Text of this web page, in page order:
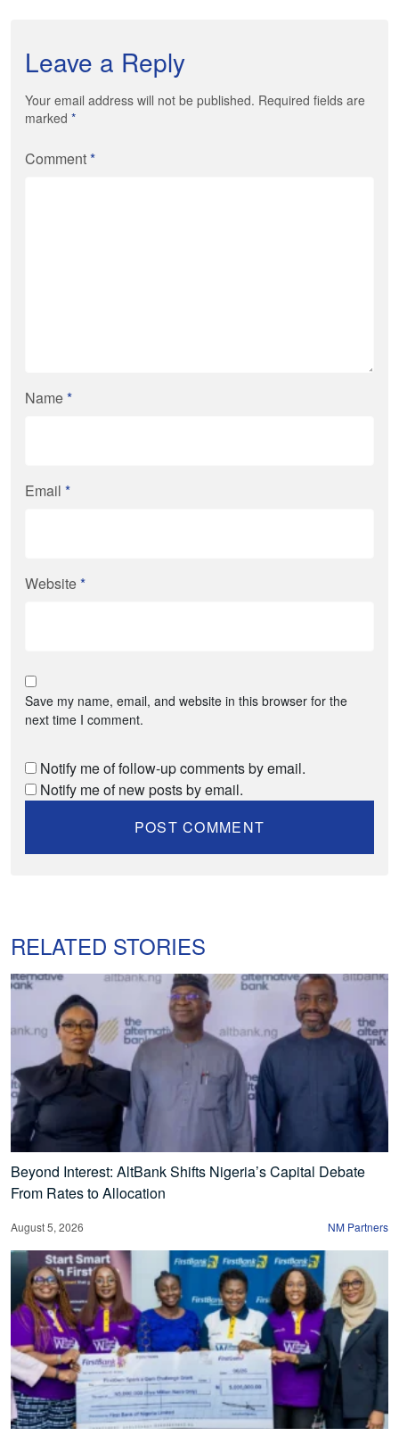
Leave a Reply
Your email address will not be published. Required fields are
marked *
Comment*
Name*
Email *
Website*
Save my name, email, and website in this browser for the
next time I comment.
Notify me of follow-up comments by email.
Notify me of new posts by email.
RELATED STORIES
Beyond Interest: AltBank Shifts Nigeria’s Capital Debate
From Rates to Allocation
August 5, 2026 NM Partners